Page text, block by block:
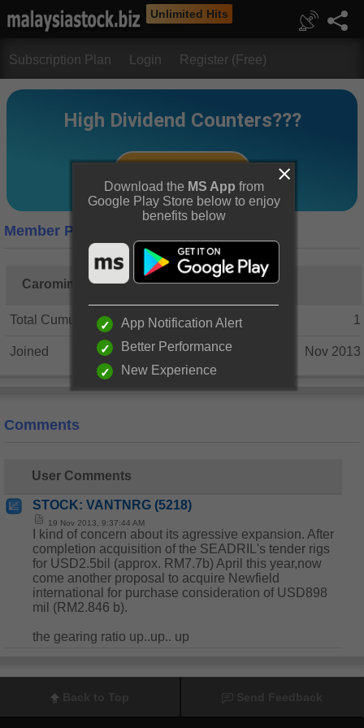
Unlimited Hits
Subscription Plan Login Register (Free)
Member Profile
Caroming
Total Cumulative Posts 1
Joined Nov 2013
Comments
User Comments
STOCK: VANTNRG (5218)
19 Nov 2013, 9:37:44 AM
I kind of concern about its agressive expansion. After
completion acquisition of the SEADRIL's tender rigs
for USD2.5bil (approx. RM7.7b) April this year,now
come another proposal to acquire Newfield
international for purchase consideration of USD898
mil (RM2.846 b).
the gearing ratio up..up.. up
Download the MS App from
Google Play Store below to enjoy
benefits below
App Notification Alert
Better Performance
New Experience